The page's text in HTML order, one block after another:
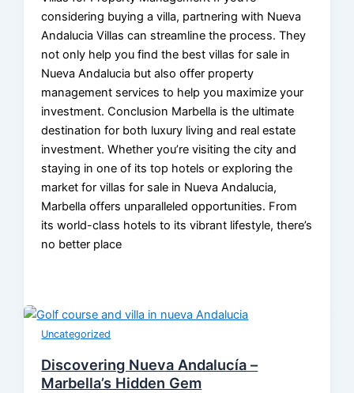
considering buying a villa, partnering with Nueva
Andalucia Villas can streamline the process. They
not only help you find the best villas for sale in
Nueva Andalucia but also offer property
management services to help you maximize your
investment. Conclusion Marbella is the ultimate
destination for both luxury living and real estate
investment. Whether you’re visiting the city and
staying in one of its top hotels or exploring the
market for villas for sale in Nueva Andalucia,
Marbella offers unparalleled opportunities. From
its world-class hotels to its vibrant lifestyle, there’s
no better place
Uncategorized
Discovering Nueva Andalucía –
Marbella’s Hidden Gem